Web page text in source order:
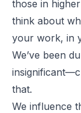
those in
think about
your work, in
We’ve been
that.
We influence